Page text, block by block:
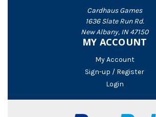
Cardhaus Games
1636 Slate Run Rd.
New Albany, IN 47150
MY ACCOUNT
My Account
Sign-up / Register
Login